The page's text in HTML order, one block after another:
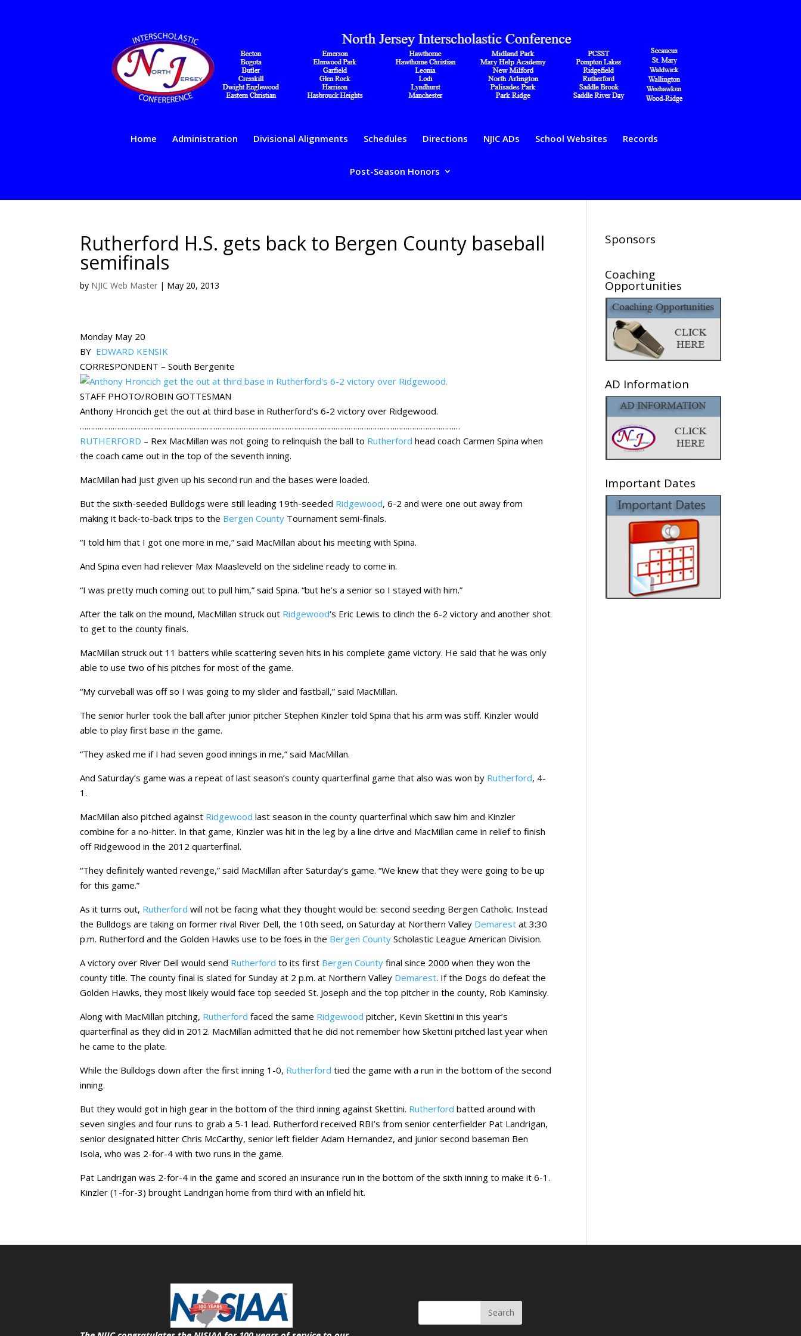
Home Administration Divisional Alignments Schedules Directions NJIC ADs School Websites Records
Post-Season Honors
Rutherford H.S. gets back to Bergen County baseball
semifinals
by NJIC Web Master | May 20, 2013
Monday May 20
BY EDWARD KENSIK
CORRESPONDENT – South Bergenite
STAFF PHOTO/ROBIN GOTTESMAN
Anthony Hroncich get the out at third base in Rutherford’s 6-2 victory over Ridgewood.
…………………………………………………………………………………………………………………………………………………………
RUTHERFORD – Rex MacMillan was not going to relinquish the ball to Rutherford head coach Carmen Spina when
the coach came out in the top of the seventh inning.
MacMillan had just given up his second run and the bases were loaded.
But the sixth-seeded Bulldogs were still leading 19th-seeded Ridgewood, 6-2 and were one out away from
making it back-to-back trips to the Bergen County Tournament semi-finals.
“I told him that I got one more in me,” said MacMillan about his meeting with Spina.
And Spina even had reliever Max Maasleveld on the sideline ready to come in.
“I was pretty much coming out to pull him,” said Spina. “but he’s a senior so I stayed with him.”
After the talk on the mound, MacMillan struck out Ridgewood‘s Eric Lewis to clinch the 6-2 victory and another shot
to get to the county finals.
MacMillan struck out 11 batters while scattering seven hits in his complete game victory. He said that he was only
able to use two of his pitches for most of the game.
“My curveball was off so I was going to my slider and fastball,” said MacMillan.
The senior hurler took the ball after junior pitcher Stephen Kinzler told Spina that his arm was stiff. Kinzler would
able to play first base in the game.
“They asked me if I had seven good innings in me,” said MacMillan.
And Saturday’s game was a repeat of last season’s county quarterfinal game that also was won by Rutherford, 4-
1.
MacMillan also pitched against Ridgewood last season in the county quarterfinal which saw him and Kinzler
combine for a no-hitter. In that game, Kinzler was hit in the leg by a line drive and MacMillan came in relief to finish
off Ridgewood in the 2012 quarterfinal.
“They definitely wanted revenge,” said MacMillan after Saturday’s game. “We knew that they were going to be up
for this game.”
As it turns out, Rutherford will not be facing what they thought would be: second seeding Bergen Catholic. Instead
the Bulldogs are taking on former rival River Dell, the 10th seed, on Saturday at Northern Valley Demarest at 3:30
p.m. Rutherford and the Golden Hawks use to be foes in the Bergen County Scholastic League American Division.
A victory over River Dell would send Rutherford to its first Bergen County final since 2000 when they won the
county title. The county final is slated for Sunday at 2 p.m. at Northern Valley Demarest. If the Dogs do defeat the
Golden Hawks, they most likely would face top seeded St. Joseph and the top pitcher in the county, Rob Kaminsky.
Along with MacMillan pitching, Rutherford faced the same Ridgewood pitcher, Kevin Skettini in this year’s
quarterfinal as they did in 2012. MacMillan admitted that he did not remember how Skettini pitched last year when
he came to the plate.
While the Bulldogs down after the first inning 1-0, Rutherford tied the game with a run in the bottom of the second
inning.
But they would got in high gear in the bottom of the third inning against Skettini. Rutherford batted around with
seven singles and four runs to grab a 5-1 lead. Rutherford received RBI’s from senior centerfielder Pat Landrigan,
senior designated hitter Chris McCarthy, senior left fielder Adam Hernandez, and junior second baseman Ben
Isola, who was 2-for-4 with two runs in the game.
Pat Landrigan was 2-for-4 in the game and scored an insurance run in the bottom of the sixth inning to make it 6-1.
Kinzler (1-for-3) brought Landrigan home from third with an infield hit.
Sponsors
Coaching
Opportunities
AD Information
Important Dates